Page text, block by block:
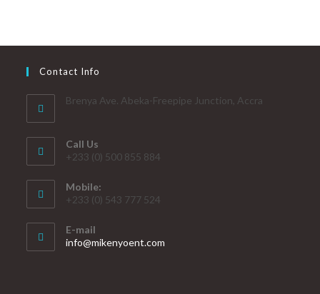
Contact Info
Brenya Ave. Abeka-Freepipe Junction, Accra
Call Us
+233 (0) 500 855 884
Mobile:
+233 (0) 543 777 524
E-mail
info@mikenyoent.com